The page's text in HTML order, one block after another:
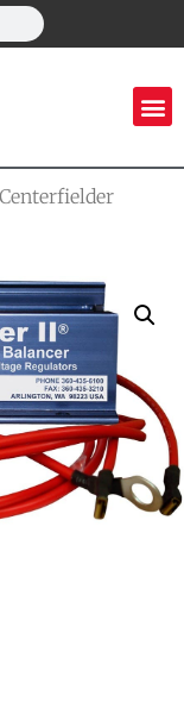
Centerfielder